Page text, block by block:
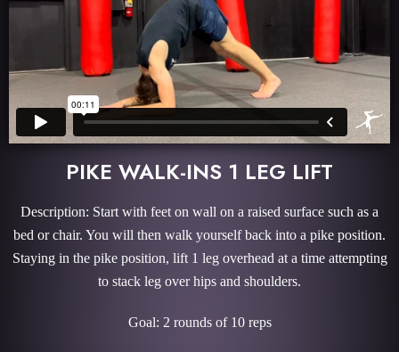
PIKE WALK-INS 1 LEG LIFT
Description: Start with feet on wall on a raised surface such as a
bed or chair. You will then walk yourself back into a pike position.
Staying in the pike position, lift 1 leg overhead at a time attempting
to stack leg over hips and shoulders.
Goal: 2 rounds of 10 reps